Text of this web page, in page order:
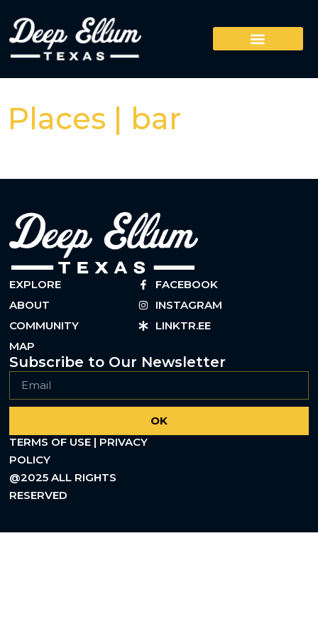
Places | bar
EXPLORE
ABOUT
COMMUNITY
MAP
FACEBOOK
INSTAGRAM
LINKTR.EE
Subscribe to Our Newsletter
OK
TERMS OF USE | PRIVACY
POLICY
@2025 ALL RIGHTS
RESERVED